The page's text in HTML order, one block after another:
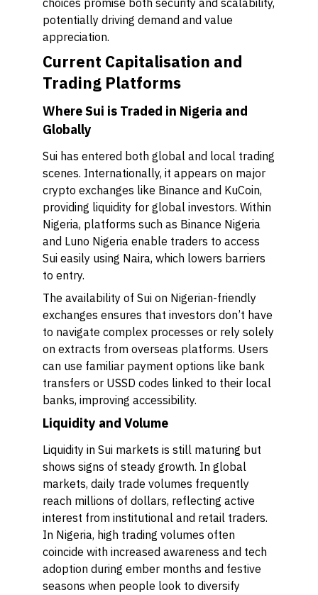
choices promise both security and scalability,
potentially driving demand and value
appreciation.
Current Capitalisation and
Trading Platforms
Where Sui is Traded in Nigeria and
Globally
Sui has entered both global and local trading
scenes. Internationally, it appears on major
crypto exchanges like Binance and KuCoin,
providing liquidity for global investors. Within
Nigeria, platforms such as Binance Nigeria
and Luno Nigeria enable traders to access
Sui easily using Naira, which lowers barriers
to entry.
The availability of Sui on Nigerian-friendly
exchanges ensures that investors don’t have
to navigate complex processes or rely solely
on extracts from overseas platforms. Users
can use familiar payment options like bank
transfers or USSD codes linked to their local
banks, improving accessibility.
Liquidity and Volume
Liquidity in Sui markets is still maturing but
shows signs of steady growth. In global
markets, daily trade volumes frequently
reach millions of dollars, reflecting active
interest from institutional and retail traders.
In Nigeria, high trading volumes often
coincide with increased awareness and tech
adoption during ember months and festive
seasons when people look to diversify